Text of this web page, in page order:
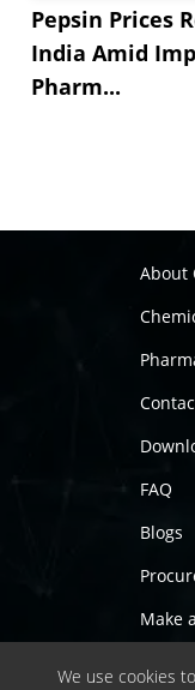
Pepsin Prices
India Amid
Pharm...
We use cookies
About
FAQ
Blogs
Make